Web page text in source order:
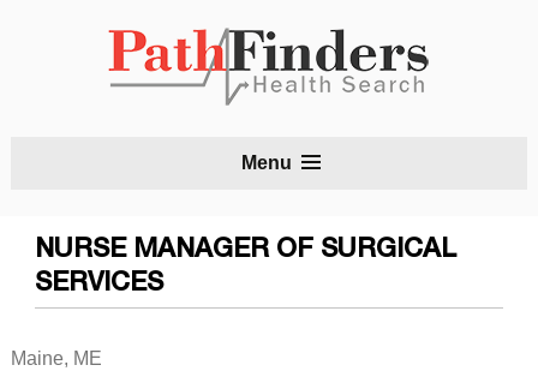
Menu
NURSE MANAGER OF SURGICAL
SERVICES
Maine, ME